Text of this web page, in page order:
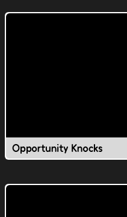
Opportunity Knocks